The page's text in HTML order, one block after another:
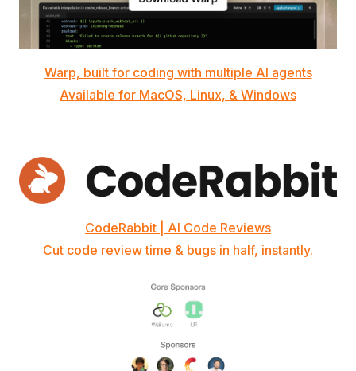
Warp, built for coding with multiple AI agents
Available for MacOS, Linux, & Windows
CodeRabbit | AI Code Reviews
Cut code review time & bugs in half, instantly.